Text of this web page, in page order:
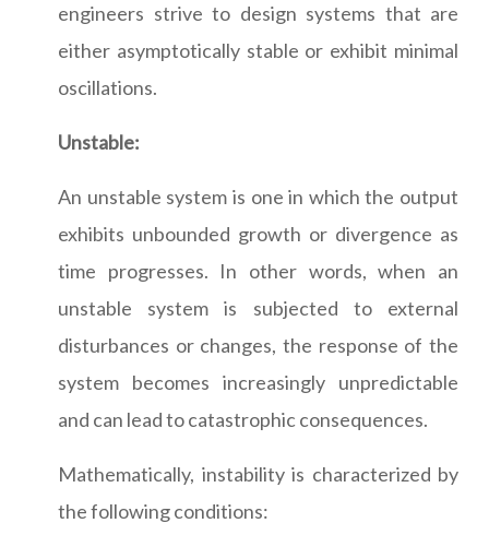
engineers strive to design systems that are
either asymptotically stable or exhibit minimal
oscillations.
Unstable:
An unstable system is one in which the output
exhibits unbounded growth or divergence as
time progresses. In other words, when an
unstable system is subjected to external
disturbances or changes, the response of the
system becomes increasingly unpredictable
and can lead to catastrophic consequences.
Mathematically, instability is characterized by
the following conditions: